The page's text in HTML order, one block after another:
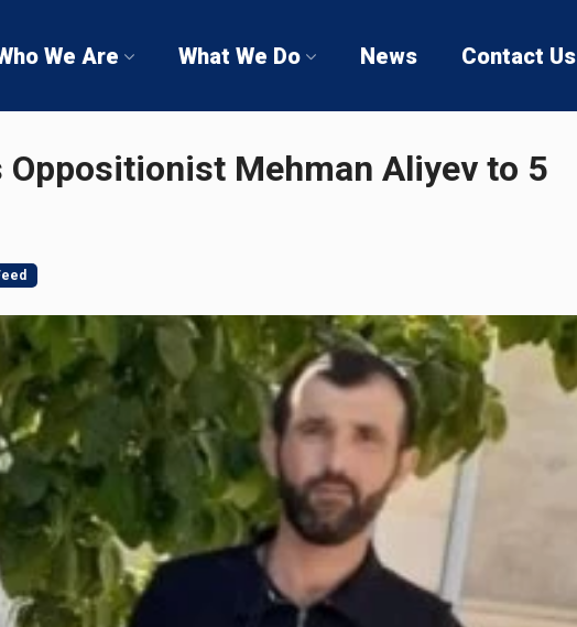
We Are What We Do News Contact Us
Oppositionist Mehman Aliyev to 5